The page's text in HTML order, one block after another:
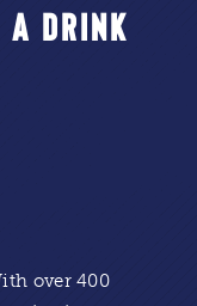
A DRINK
over 400